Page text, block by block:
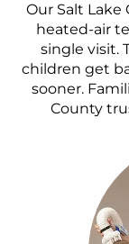
Our Salt Lake
heated-air
single visit.
children get
sooner.
County